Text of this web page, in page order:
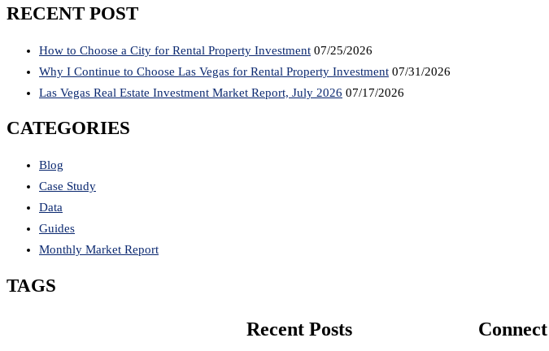
RECENT POST
How to Choose a City for Rental Property Investment 07/25/2026
Why I Continue to Choose Las Vegas for Rental Property Investment 07/31/2026
Las Vegas Real Estate Investment Market Report, July 2026 07/17/2026
CATEGORIES
Blog
Case Study
Data
Guides
Monthly Market Report
TAGS
Recent Posts